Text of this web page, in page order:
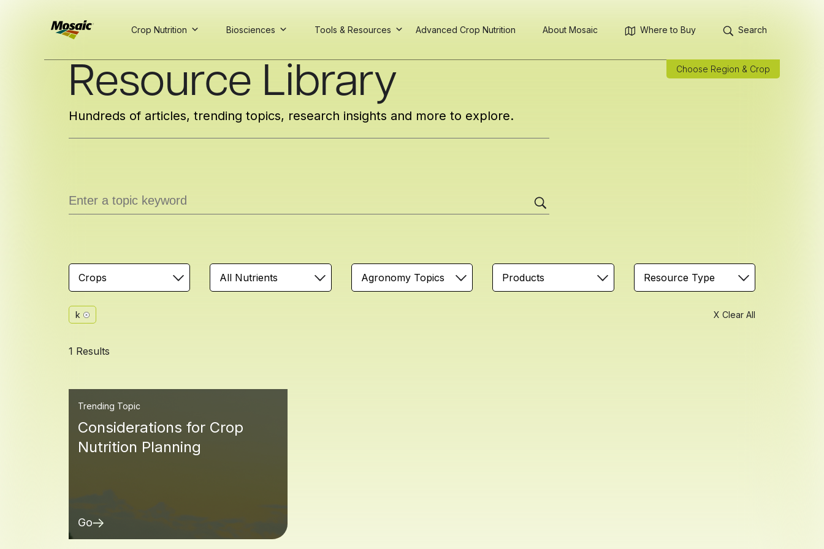
INSIGHTS
TRIAL DAT A
TRIAL DAT A
Crop Nutrition Biosciences Tools & Resources Advanced Crop Nutrition About Mosaic Where to Buy Search
Choose Region & Crop
Resource Library
Hundreds of articles, trending topics, research insights and more to explore.
Crops All Nutrients Agronomy Topics Products Resource Type
k X Clear All
1 Results
Trending Topic
Considerations for Crop
Nutrition Planning
Go